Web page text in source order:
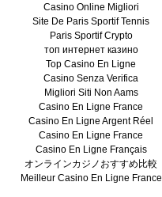
Casino Online Migliori
Site De Paris Sportif Tennis
Paris Sportif Crypto
топ интернет казино
Top Casino En Ligne
Casino Senza Verifica
Migliori Siti Non Aams
Casino En Ligne France
Casino En Ligne Argent Réel
Casino En Ligne France
Casino En Ligne Français
オンラインカジノおすすめ比較
Meilleur Casino En Ligne France